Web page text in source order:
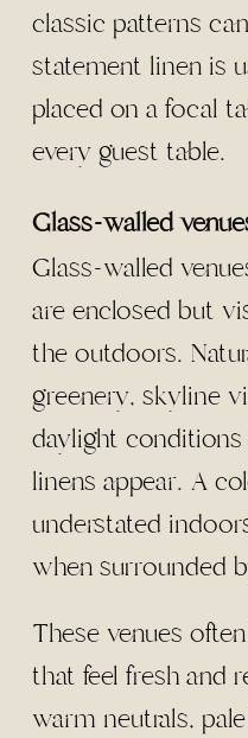
classic patterns
statement linen is
placed on a focal
every guest table.
Glass-walled
Glass-walled
are enclosed but
the outdoors.
greenery, skyline
daylight
linens appear. A
understated
when surrounded
These venues
that feel fresh and
warm neutrals,